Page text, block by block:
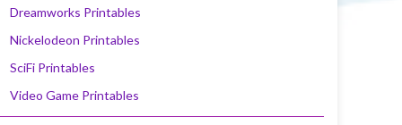
Dreamworks Printables
Nickelodeon Printables
SciFi Printables
Video Game Printables